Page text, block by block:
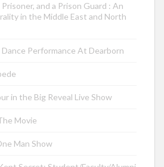
and a Prison Guard : An
in the Middle East and North
Performance At Dearborn
in the Big Reveal Live Show
Movie
Man Show